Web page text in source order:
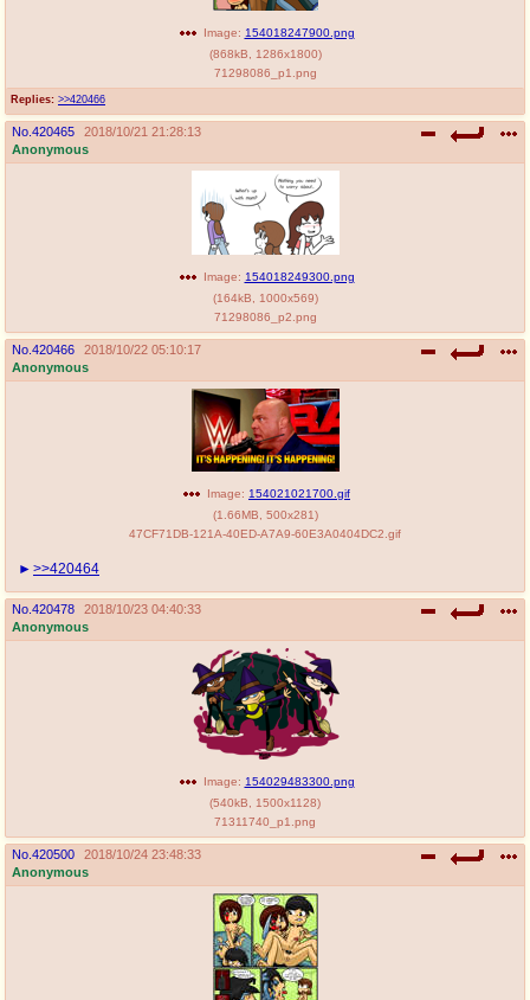
Replies: >>420466
Image: 154018247900.png
(868kB 1286x1800)
71298086_p1.png
No. 420465
2018/10/21 21:28:13
Anonymous
Image: 154018249300.png
(164kB 1000x569)
71298086_p2.png
No. 420466
2018/10/22 05:10:17
Anonymous
Image: 154021021700.gif
(1.66MB 500x281)
47CF71DB-121A-40ED-A7A9-60E3A0404DC2.gif
>>420464
No. 420478
2018/10/23 04:40:33
Anonymous
Image: 154029483300.png
(540kB 1500x1128)
71311740_p1.png
No. 420500
2018/10/24 23:48:33
Anonymous